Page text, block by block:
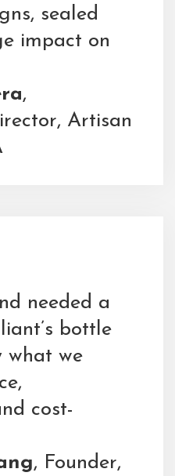
sealed
impact on
,
Artisan
needed a
bottle
what we
cost-
, Founder,